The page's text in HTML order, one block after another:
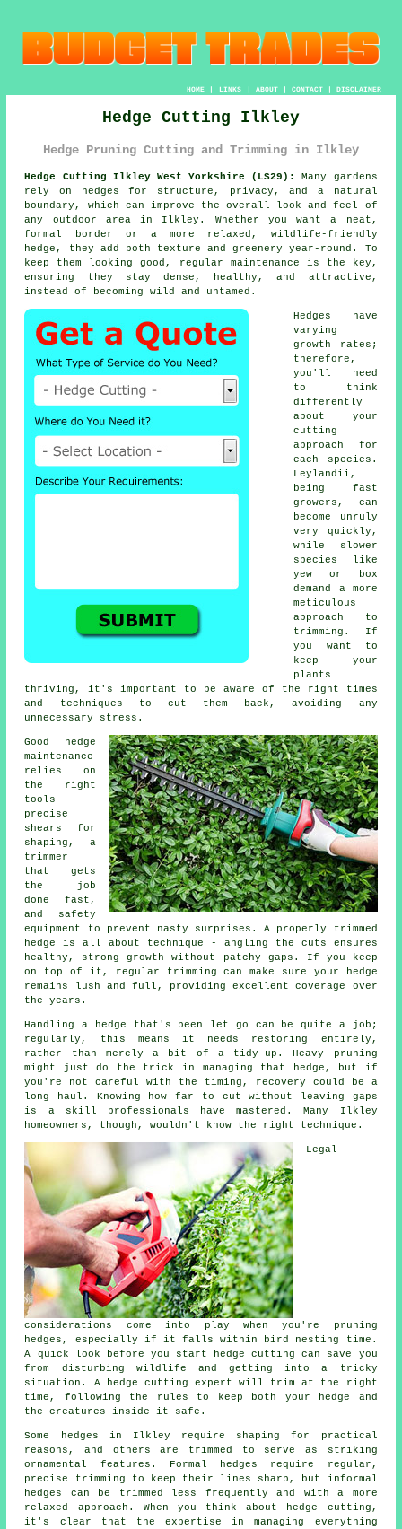
HOME| LINKS | ABOUT| CONTACT| DISCLAIMER
Hedge Cutting Ilkley
Hedge Pruning Cutting and Trimming in Ilkley
Hedge Cutting Ilkley West Yorkshire (LS29):
Many gardens
rely on hedges for structure, privacy, and a natural
boundary, which can improve the overall look and feel of
any outdoor area in Ilkley. Whether you want a neat,
formal border or a more relaxed, wildlife-friendly
hedge, they add both texture and greenery year-round. To
keep them looking good, regular maintenance is the key,
ensuring they stay dense, healthy, and attractive,
instead of becoming wild and untamed.
Hedges have
varying
growth rates;
therefore,
you'll need
to think
differently
about your
cutting
approach for
each species.
Leylandii,
being fast
growers, can
become unruly
very quickly,
while slower
species like
yew or box
demand a more
meticulous
approach to
trimming. If
you want to
keep your
plants
thriving, it's important to be aware of the right times
and techniques to cut them back, avoiding any
unnecessary stress.
Good hedge
maintenance
relies on
the right
tools -
precise
shears for
shaping, a
trimmer
that gets
the job
done fast,
and safety
equipment to prevent nasty surprises. A properly trimmed
hedge is all about technique - angling the cuts ensures
healthy, strong growth without patchy gaps. If you keep
on top of it, regular trimming can make sure your hedge
remains lush and full, providing excellent coverage over
the years.
Handling a hedge that's been let go can be quite a job;
regularly, this means it needs restoring entirely,
rather than merely a bit of a tidy-up. Heavy pruning
might just do the trick in managing that hedge, but if
you're not careful with the timing, recovery could be a
long haul. Knowing how far to cut without leaving gaps
is a skill professionals have mastered. Many Ilkley
homeowners, though, wouldn't know the right technique.
Legal
considerations come into play when you're pruning
hedges, especially if it falls within bird nesting time.
A quick look before you start hedge cutting can save you
from disturbing wildlife and getting into a tricky
situation. A hedge cutting expert will trim at the right
time, following the rules to keep both your hedge and
the creatures inside it safe.
Some hedges in Ilkley require shaping for practical
reasons, and others are trimmed to serve as striking
ornamental features. Formal hedges require regular,
precise trimming to keep their lines sharp, but informal
hedges can be trimmed less frequently and with a more
relaxed approach. When you think about hedge cutting,
it's clear that the expertise in managing everything